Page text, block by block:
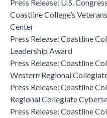
Coastline College
Foundation
Press Release: Coastline
Western Regional
Press Release: U.S.
Coastline College’s
Center
Press Release: Coastline
Leadership Award
Press Release: Coastline
Western Regional
Press Release: Coastline
Regional Collegiate
Press Release: Coastline